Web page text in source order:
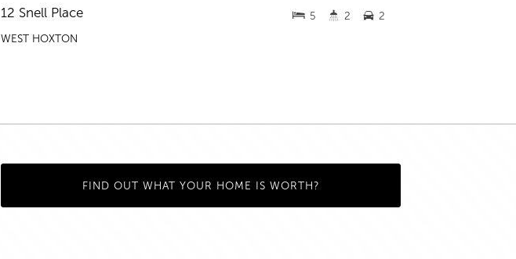
12 Snell Place
WEST HOXTON
5 2 2
FIND OUT WHAT YOUR HOME IS WORTH?